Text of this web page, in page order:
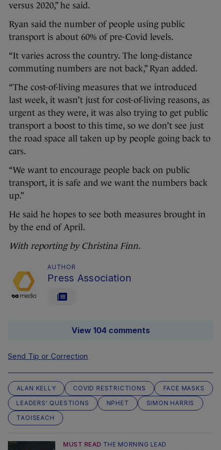
versus 2020,” he said.
Ryan said the number of people using public
transport is about 60% of pre-Covid levels.
“It varies across the country. The long-distance
commuting numbers are not back,” Ryan added.
“The cost-of-living measures that we introduced
last week, it wasn’t just for cost-of-living reasons, as
urgent as they were, it was also trying to get public
transport a boost to this time, so we don’t see just
the road space all taken up by people going back to
cars.
“We want to encourage people back on public
transport, it is safe and we want the numbers back
up.”
He said he hopes to see both measures brought in
by the end of April.
With reporting by Christina Finn.
AUTHOR
Press Association
View 104 comments
Send Tip or Correction
ALAN KELLY COVID RESTRICTIONS
FACE MASKS
LEADERS' QUESTIONS
NPHET
SIMON HARRIS
TAOISEACH
MUST READ THE MORNING LEAD